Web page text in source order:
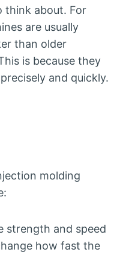
think about. For
are usually
than older
is because they
and quickly.
molding
strength and speed
how fast the